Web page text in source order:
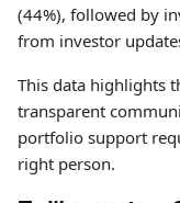
(44%), followed by
from investor
This data highlights
transparent
portfolio support
right person.